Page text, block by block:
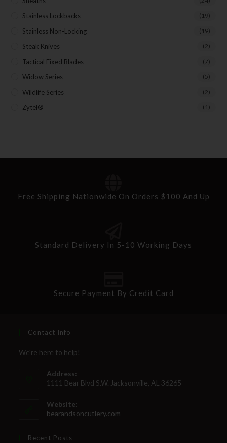
Stainless Lockbacks (19)
Stainless Non-Locking (19)
Steak Knives (2)
Tactical Fixed Blades (7)
Widow Series (5)
Wildlife Series (2)
Zytel® (1)
Free Shipping Nationwide On Orders $100 And Up
Standard Delivery In 5-10 Working Days
Secure Payment By Credit Card
Contact Info
We're here to help!
Address:
1111 Bear Blvd S.W. Jacksonville, AL 36265
Website:
bearandsoncutlery.com
Recent Posts